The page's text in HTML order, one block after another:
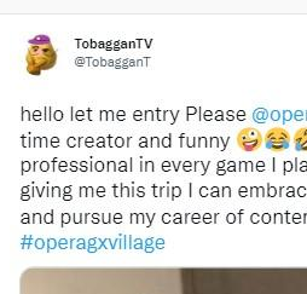
Evelynsmithhhhh
My Father-In-Law
Jacob Batalon
Topiary